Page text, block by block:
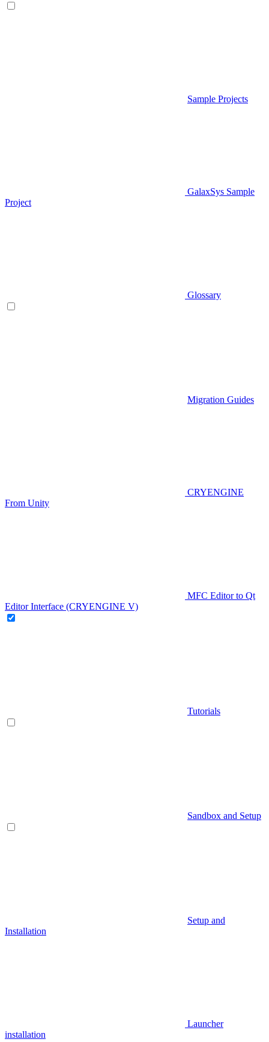
Sample Projects
GalaxSys Sample
Project
Glossary
Migration Guides
CRYENGINE
From Unity
MFC Editor to Qt
Editor Interface (CRYENGINE V)
Tutorials
Sandbox and Setup
Setup and
Installation
Launcher
installation